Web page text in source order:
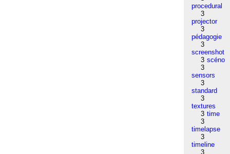
procedural
3
projector
3
pédagogie
3
screenshot
3 scéno
3
sensors
3
standard
3
textures
3 time
3
timelapse
3
timeline
3